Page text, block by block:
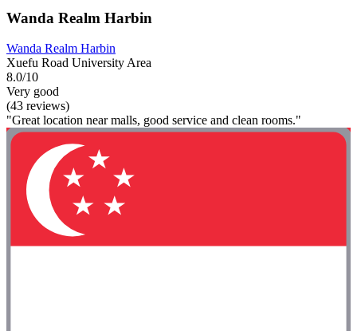
Wanda Realm Harbin
Wanda Realm Harbin
Xuefu Road University Area
8.0/10
Very good
(43 reviews)
"Great location near malls, good service and clean rooms."